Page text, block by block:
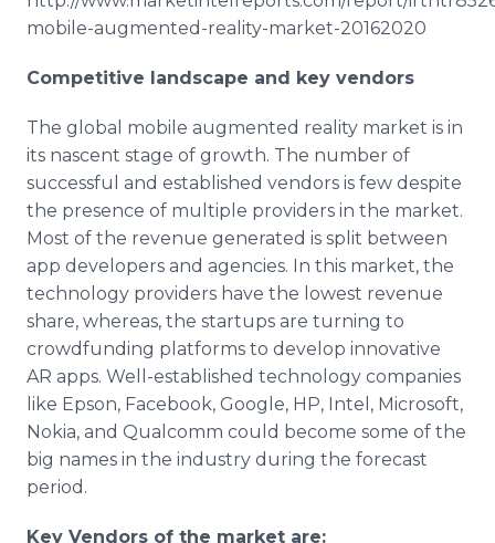
mobile-augmented-reality-market-20162020
Competitive landscape and key vendors
The global mobile augmented reality market is in
its nascent stage of growth. The number of
successful and established vendors is few despite
the presence of multiple providers in the market.
Most of the revenue generated is split between
app developers and agencies. In this market, the
technology providers have the lowest revenue
share, whereas, the startups are turning to
crowdfunding platforms to develop innovative
AR apps. Well-established technology companies
like Epson, Facebook, Google, HP, Intel, Microsoft,
Nokia, and Qualcomm could become some of the
big names in the industry during the forecast
period.
Key Vendors of the market are: